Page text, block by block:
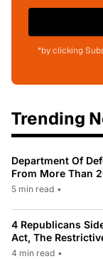
*by clicking
Trending
Department Of
From More Than
5 min read •
4 Republicans
Act, The
4 min read •